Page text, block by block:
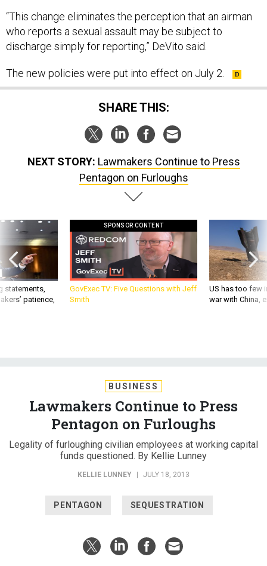
“This change eliminates the perception that an airman
who reports a sexual assault may be subject to
discharge simply for reporting,” DeVito said.
The new policies were put into effect on July 2.
SHARE THIS:
NEXT STORY: Lawmakers Continue to Press
Pentagon on Furloughs
statements,
patience,
SPONSOR CONTENT
GovExec TV: Five Questions with Jeff
Smith
US has too few
war with China,
BUSINESS
Lawmakers Continue to Press
Pentagon on Furloughs
Legality of furloughing civilian employees at working capital
funds questioned. By Kellie Lunney
KELLIE LUNNEY | JULY 18, 2013
PENTAGON SEQUESTRATION